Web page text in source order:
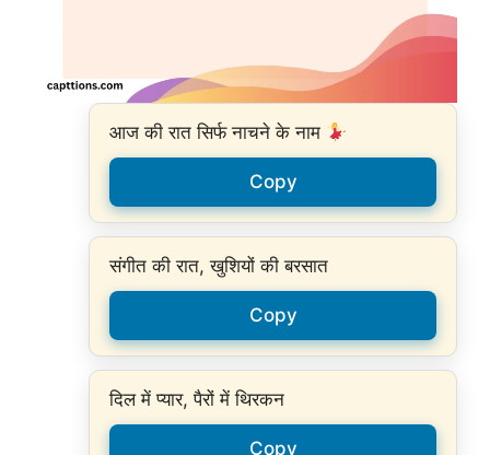
आज की रात सिर्फ नाचने के नाम
Copy
संगीत की रात, खुशियों की बरसात
Copy
दिल में प्यार, पैरों में थिरकन
Copy